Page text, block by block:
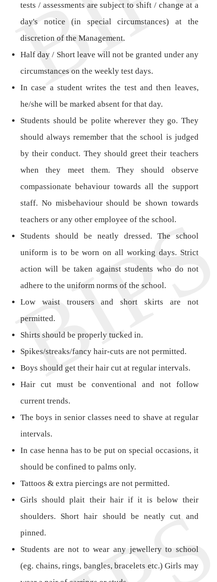
tests / assessments are subject to shift / change at a
day's notice (in special circumstances) at the
discretion of the Management.
Half day / Short leave will not be granted under any
circumstances on the weekly test days.
In case a student writes the test and then leaves,
he/she will be marked absent for that day.
Students should be polite wherever they go. They
should always remember that the school is judged
by their conduct. They should greet their teachers
when they meet them. They should observe
compassionate behaviour towards all the support
staff. No misbehaviour should be shown towards
teachers or any other employee of the school.
Students should be neatly dressed. The school
uniform is to be worn on all working days. Strict
action will be taken against students who do not
adhere to the uniform norms of the school.
Low waist trousers and short skirts are not
permitted.
Shirts should be properly tucked in.
Spikes/streaks/fancy hair-cuts are not permitted.
Boys should get their hair cut at regular intervals.
Hair cut must be conventional and not follow
current trends.
The boys in senior classes need to shave at regular
intervals.
In case henna has to be put on special occasions, it
should be confined to palms only.
Tattoos & extra piercings are not permitted.
Girls should plait their hair if it is below their
shoulders. Short hair should be neatly cut and
pinned.
Students are not to wear any jewellery to school
(eg. chains, rings, bangles, bracelets etc.) Girls may